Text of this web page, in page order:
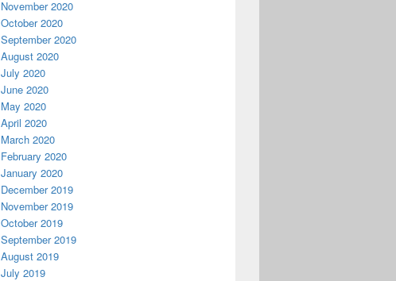
November 2020
October 2020
September 2020
August 2020
July 2020
June 2020
May 2020
April 2020
March 2020
February 2020
January 2020
December 2019
November 2019
October 2019
September 2019
August 2019
July 2019